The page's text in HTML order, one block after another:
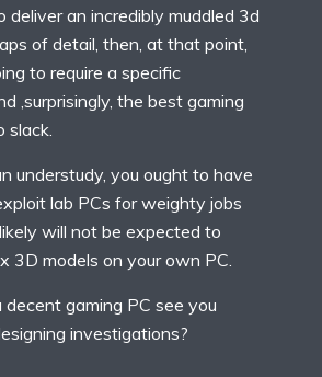
deliver an incredibly muddled 3d
of detail, then, at that point,
to require a specific
,surprisingly, the best gaming
slack.
understudy, you ought to have
lab PCs for weighty jobs
will not be expected to
3D models on your own PC.
gaming PC see you
investigations?